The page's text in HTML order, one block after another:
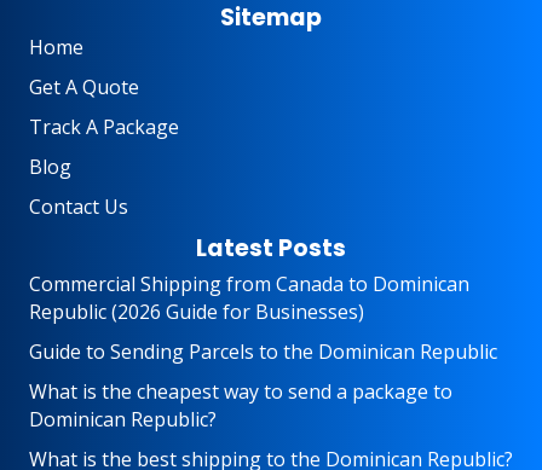
Sitemap
Home
Get A Quote
Track A Package
Blog
Contact Us
Latest Posts
Commercial Shipping from Canada to Dominican
Republic (2026 Guide for Businesses)
Guide to Sending Parcels to the Dominican Republic
What is the cheapest way to send a package to
Dominican Republic?
What is the best shipping to the Dominican Republic?